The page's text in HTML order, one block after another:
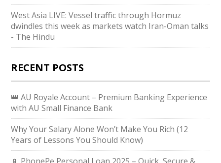
West Asia LIVE: Vessel traffic through Hormuz
dwindles this week as markets watch Iran-Oman talks
- The Hindu
RECENT POSTS
👑 AU Royale Account – Premium Banking Experience
with AU Small Finance Bank
Why Your Salary Alone Won’t Make You Rich (12
Years of Lessons You Should Know)